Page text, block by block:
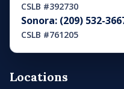
CSLB #392730
Sonora: (209) 532-
CSLB #761205
Locations